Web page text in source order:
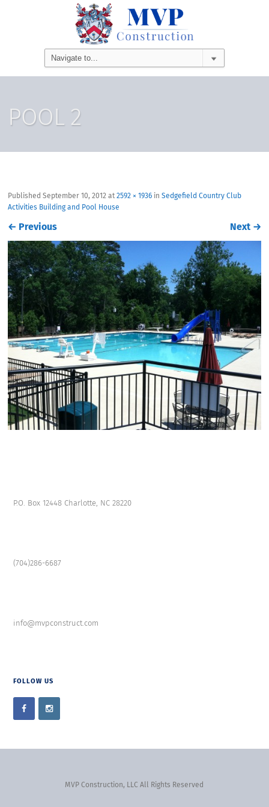
POOL 2
PublishedSeptember 10, 2012 at2592 × 1936 inSedgefield Country Club
Activities Building and Pool House
← Previous Next →
P.O. Box 12448 Charlotte, NC 28220
(704)286-6687
info@mvpconstruct.com
FOLLOW US
MVP Construction, LLC All Rights Reserved